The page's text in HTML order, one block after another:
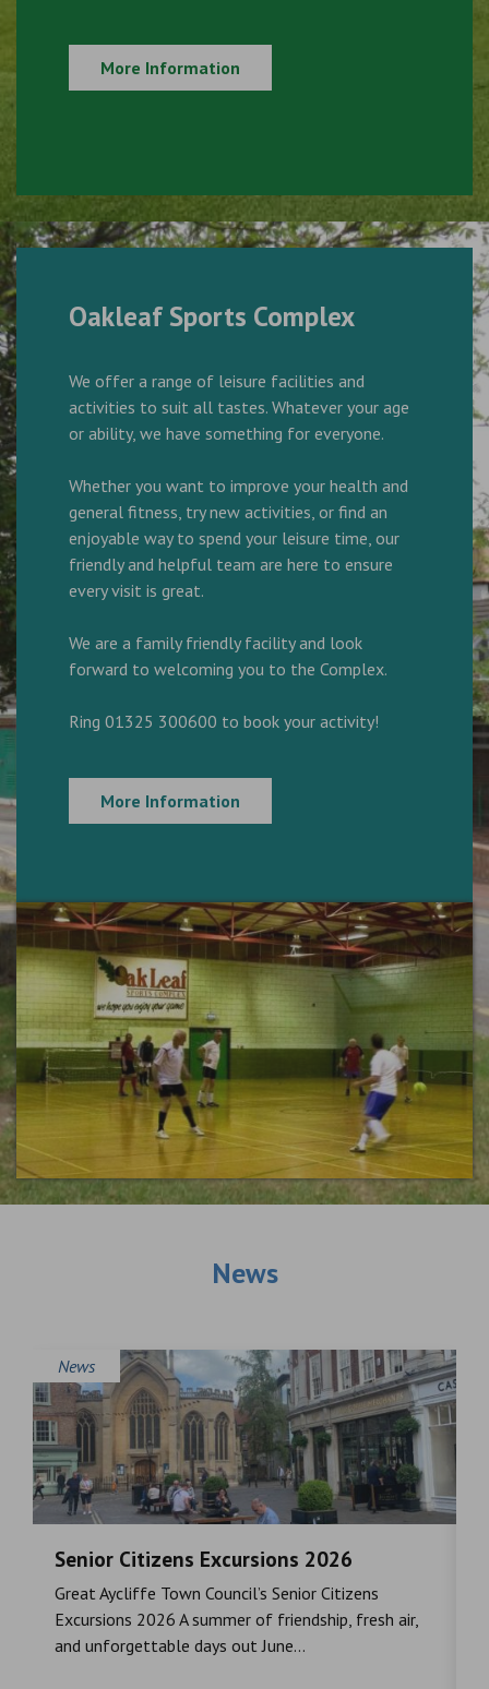
More Information
Oakleaf Sports Complex
We offer a range of leisure facilities and
activities to suit all tastes. Whatever your age
or ability, we have something for everyone.
Whether you want to improve your health and
general fitness, try new activities, or find an
enjoyable way to spend your leisure time, our
friendly and helpful team are here to ensure
every visit is great.
We are a family friendly facility and look
forward to welcoming you to the Complex.
Ring 01325 300600 to book your activity!
More Information
News
News
Senior Citizens Excursions 2026
Great Aycliffe Town Council’s Senior Citizens
Excursions 2026 A summer of friendship, fresh air,
and unforgettable days out June...